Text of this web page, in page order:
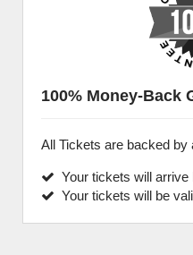
100% Money-Back
All Tickets are backed by
Your tickets will arrive
Your tickets will be